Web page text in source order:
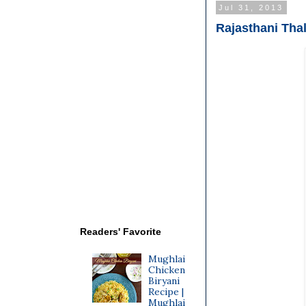
Jul 31, 2013
Rajasthani
Readers' Favorite
Mughlai
Chicken
Biryani
Recipe |
Mughlai